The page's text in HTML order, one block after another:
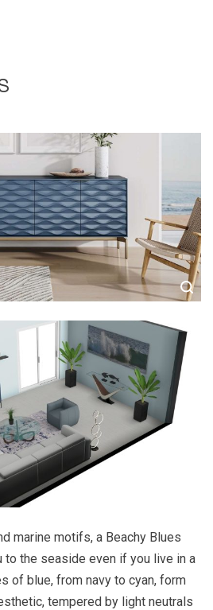
marine motifs, a Beachy Blues
to the seaside even if you live in a
of blue, from navy to cyan, form
tempered by light neutrals